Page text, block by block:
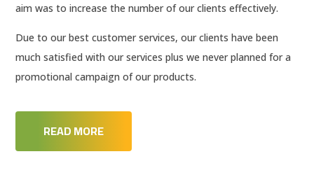
aim was to increase the number of our clients effectively.
Due to our best customer services, our clients have been
much satisfied with our services plus we never planned for a
promotional campaign of our products.
READ MORE